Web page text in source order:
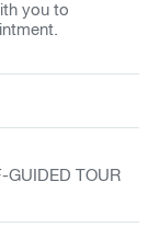
you to
GUIDED TOUR